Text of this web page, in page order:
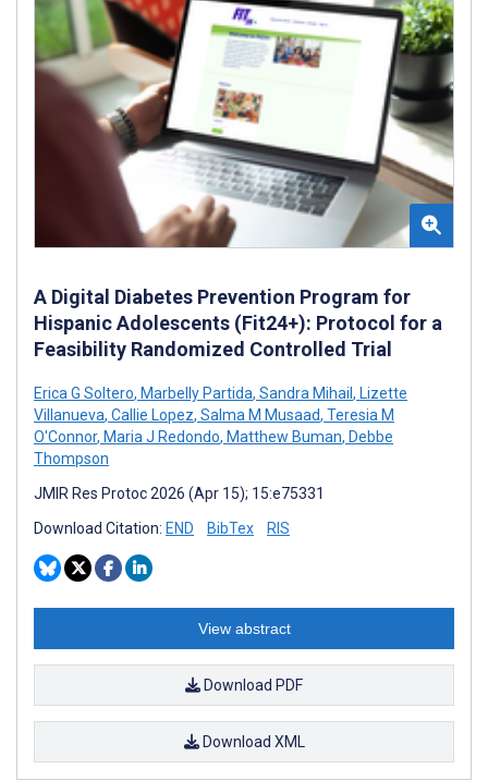
A Digital Diabetes Prevention Program for
Hispanic Adolescents (Fit24+): Protocol for a
Feasibility Randomized Controlled Trial
Erica G Soltero, Marbelly Partida, Sandra Mihail , Lizette
Villanueva, Callie Lopez, Salma M Musaad, Teresia M
O'Connor, Maria J Redondo, Matthew Buman, Debbe
Thompson
JMIR Res Protoc 2026 (Apr 15); 15:e75331
Download Citation: END BibTex RIS
View abstract
Download PDF
Download XML